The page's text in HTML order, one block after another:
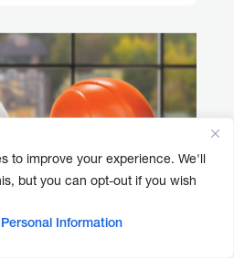
to improve your experience. We'll
but you can opt-out if you wish
Information